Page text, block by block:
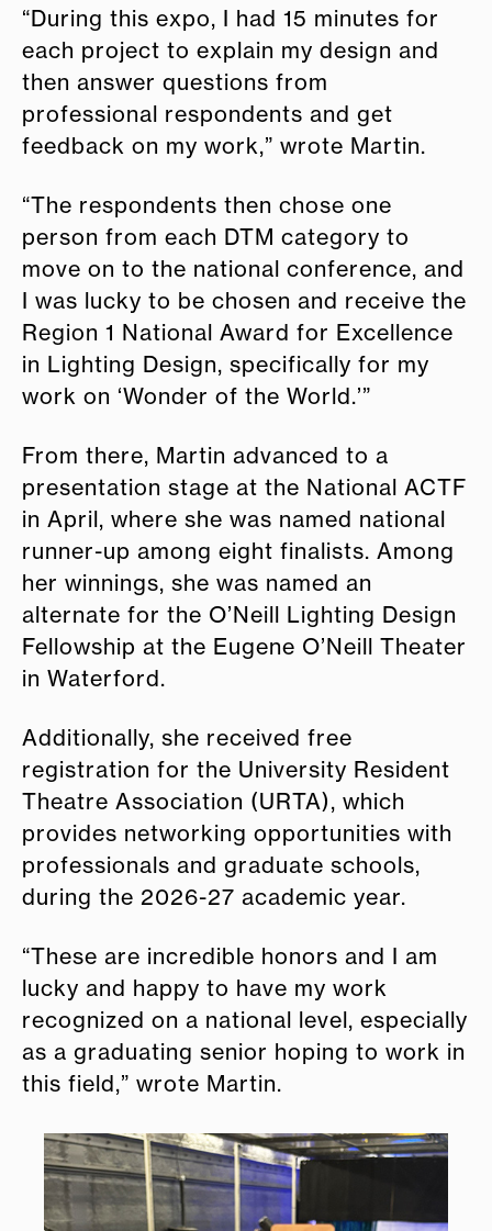
“During this expo, I had 15 minutes for
each project to explain my design and
then answer questions from
professional respondents and get
feedback on my work,” wrote Martin.
“The respondents then chose one
person from each DTM category to
move on to the national conference, and
I was lucky to be chosen and receive the
Region 1 National Award for Excellence
in Lighting Design, specifically for my
work on ‘Wonder of the World.’”
From there, Martin advanced to a
presentation stage at the National ACTF
in April, where she was named national
runner-up among eight finalists. Among
her winnings, she was named an
alternate for the O’Neill Lighting Design
Fellowship at the Eugene O’Neill Theater
in Waterford.
Additionally, she received free
registration for the University Resident
Theatre Association (URTA), which
provides networking opportunities with
professionals and graduate schools,
during the 2026-27 academic year.
“These are incredible honors and I am
lucky and happy to have my work
recognized on a national level, especially
as a graduating senior hoping to work in
this field,” wrote Martin.